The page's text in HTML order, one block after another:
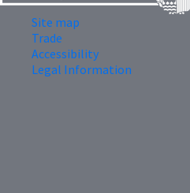
Site map
Trade
Accessibility
Legal Information